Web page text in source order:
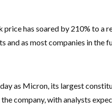
has soared by 210% to a
as most companies in the
as Micron, its largest
company, with analysts